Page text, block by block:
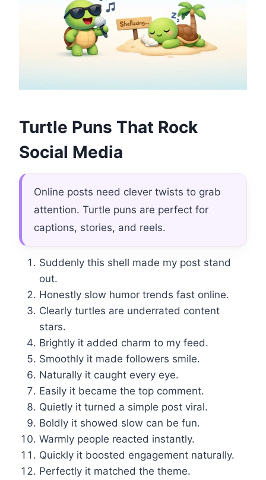
Turtle Puns That Rock
Social Media
Online posts need clever twists to grab
attention. Turtle puns are perfect for
captions, stories, and reels.
Suddenly this shell made my post stand
out.
Honestly slow humor trends fast online.
Clearly turtles are underrated content
stars.
Brightly it added charm to my feed.
Smoothly it made followers smile.
Naturally it caught every eye.
Easily it became the top comment.
Quietly it turned a simple post viral.
Boldly it showed slow can be fun.
Warmly people reacted instantly.
Quickly it boosted engagement naturally.
Perfectly it matched the theme.